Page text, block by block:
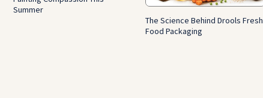
Summer
The Science Behind Drools Fresh
Food Packaging